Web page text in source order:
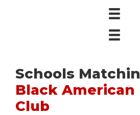
Schools
Black American
Club